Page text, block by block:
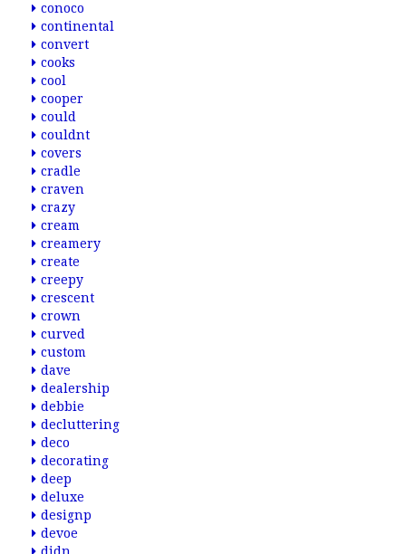
conoco
continental
convert
cooks
cool
cooper
could
couldnt
covers
cradle
craven
crazy
cream
creamery
create
creepy
crescent
crown
curved
custom
dave
dealership
debbie
decluttering
deco
decorating
deep
deluxe
designp
devoe